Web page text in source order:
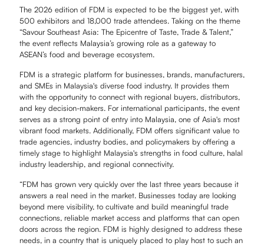
The 2026 edition of FDM is expected to be the biggest yet, with
500 exhibitors and 18,000 trade attendees. Taking on the theme
“Savour Southeast Asia: The Epicentre of Taste, Trade & Talent,”
the event reflects Malaysia’s growing role as a gateway to
ASEAN’s food and beverage ecosystem.
FDM is a strategic platform for businesses, brands, manufacturers,
and SMEs in Malaysia's diverse food industry. It provides them
with the opportunity to connect with regional buyers, distributors,
and key decision-makers. For international participants, the event
serves as a strong point of entry into Malaysia, one of Asia's most
vibrant food markets. Additionally, FDM offers significant value to
trade agencies, industry bodies, and policymakers by offering a
timely stage to highlight Malaysia's strengths in food culture, halal
industry leadership, and regional connectivity.
“FDM has grown very quickly over the last three years because it
answers a real need in the market. Businesses today are looking
beyond mere visibility, to cultivate and build meaningful trade
connections, reliable market access and platforms that can open
doors across the region. FDM is highly designed to address these
needs, in a country that is uniquely placed to play host to such an